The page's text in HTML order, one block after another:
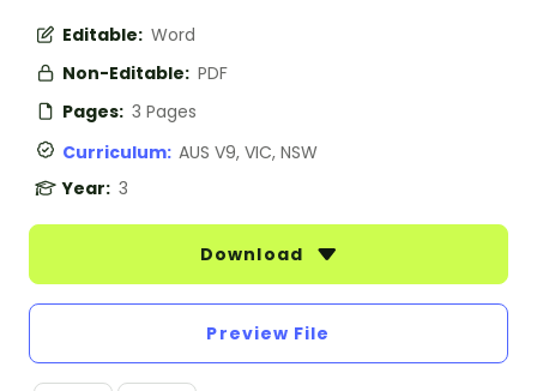
Editable: Word
Non-Editable: PDF
Pages: 3 Pages
Curriculum: AUS V9, VIC, NSW
Year: 3
Download
Preview File